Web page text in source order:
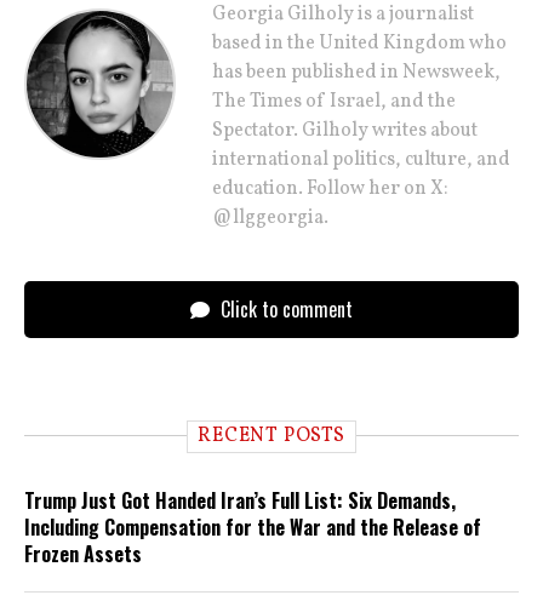
Georgia Gilholy is a journalist
based in the United Kingdom who
has been published in Newsweek,
The Times of Israel, and the
Spectator. Gilholy writes about
international politics, culture, and
education. Follow her on X:
@llggeorgia.
Click to comment
RECENT POSTS
Trump Just Got Handed Iran’s Full List: Six Demands,
Including Compensation for the War and the Release of
Frozen Assets